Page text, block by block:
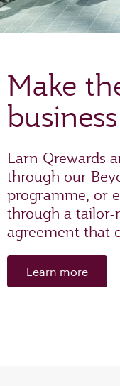
Make
Earn Qrewards
through our
programme, or
through a tailor-
agreement that
Learn more